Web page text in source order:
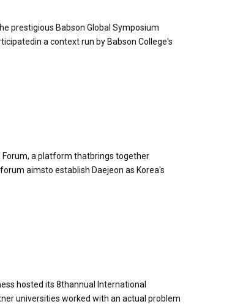
prestigious Babson Global Symposium
a context run by Babson College's
Forum, a platform thatbrings together
aimsto establish Daejeon as Korea's
hosted its 8thannual International
universities worked with an actual problem